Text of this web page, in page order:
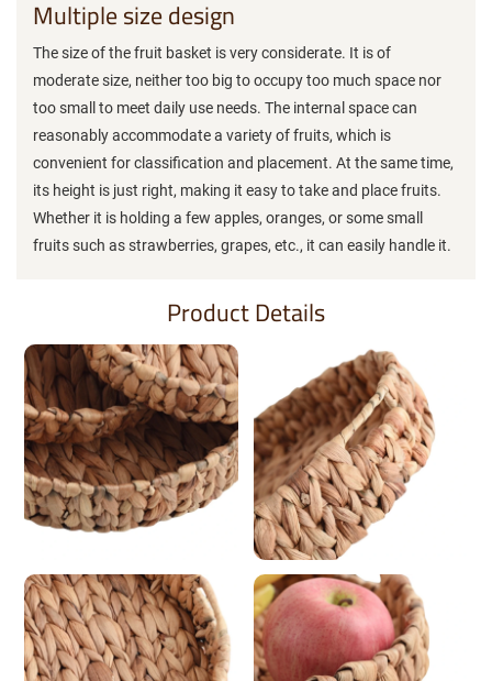
Multiple size design
The size of the fruit basket is very considerate. It is of
moderate size, neither too big to occupy too much space nor
too small to meet daily use needs. The internal space can
reasonably accommodate a variety of fruits, which is
convenient for classification and placement. At the same time,
its height is just right, making it easy to take and place fruits.
Whether it is holding a few apples, oranges, or some small
fruits such as strawberries, grapes, etc., it can easily handle it.
Product Details